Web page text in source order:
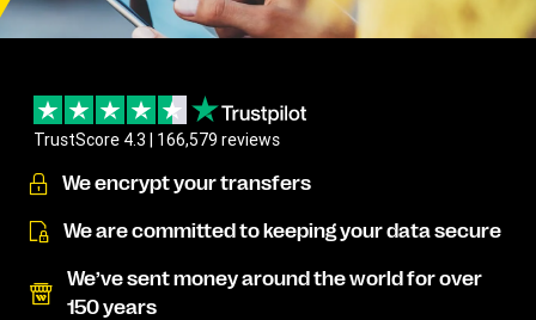
TrustScore 4.3 | 166,579 reviews
We encrypt your transfers
We are committed to keeping your data secure
We’ve sent money around the world for over
150 years